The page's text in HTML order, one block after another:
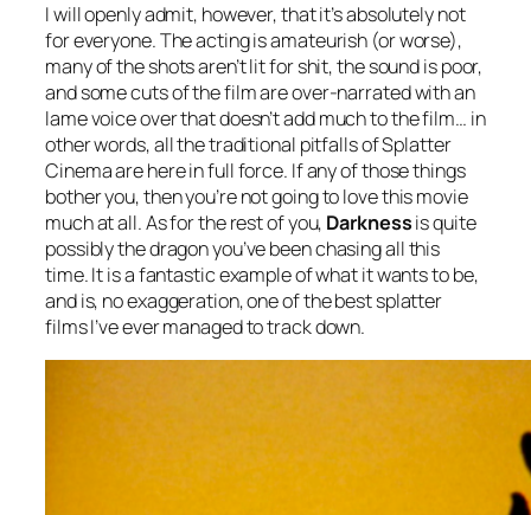
I will openly admit, however, that it’s absolutely not
for everyone. The acting is amateurish (or worse),
many of the shots aren’t lit for shit, the sound is poor,
and some cuts of the film are over-narrated with an
lame voice over that doesn’t add much to the film… in
other words, all the traditional pitfalls of Splatter
Cinema are here in full force. If any of those things
bother you, then you’re not going to love this movie
much at all. As for the rest of you, Darknessis quite
possibly the dragon you’ve been chasing all this
time. It is a fantastic example of what it wants to be,
and is, no exaggeration, one of the best splatter
films I’ve ever managed to track down.